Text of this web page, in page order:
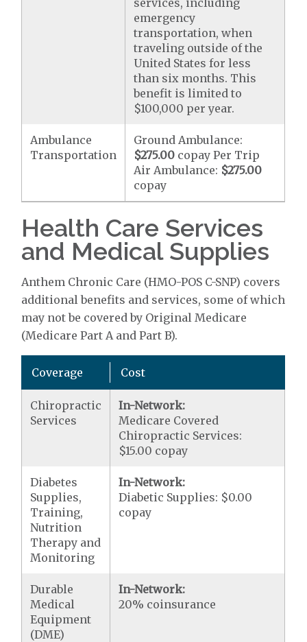
services, including
emergency
transportation, when
traveling outside of the
United States for less
than six months. This
benefit is limited to
$100,000 per year.
Ambulance
Transportation
Ground Ambulance:
$275.00 copay Per Trip
Air Ambulance: $275.00
copay
Health Care Services
and Medical Supplies
Anthem Chronic Care (HMO-POS C-SNP) covers
additional benefits and services, some of which
may not be covered by Original Medicare
(Medicare Part A and Part B).
Coverage Cost
Chiropractic
Services
In-Network:
Medicare Covered
Chiropractic Services:
$15.00 copay
Diabetes
Supplies,
Training,
Nutrition
Therapy and
Monitoring
In-Network:
Diabetic Supplies: $0.00
copay
Durable
Medical
Equipment
(DME)
In-Network:
20% coinsurance